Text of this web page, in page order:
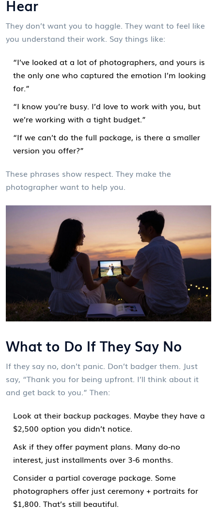
Hear
They don’t want you to haggle. They want to feel like
you understand their work. Say things like:
“I’ve looked at a lot of photographers, and yours is
the only one who captured the emotion I’m looking
for.”
“I know you’re busy. I’d love to work with you, but
we’re working with a tight budget.”
“If we can’t do the full package, is there a smaller
version you offer?”
These phrases show respect. They make the
photographer want to help you.
What to Do If They Say No
If they say no, don’t panic. Don’t badger them. Just
say, “Thank you for being upfront. I’ll think about it
and get back to you.” Then:
Look at their backup packages. Maybe they have a
$2,500 option you didn’t notice.
Ask if they offer payment plans. Many do-no
interest, just installments over 3-6 months.
Consider a partial coverage package. Some
photographers offer just ceremony + portraits for
$1,800. That’s still beautiful.